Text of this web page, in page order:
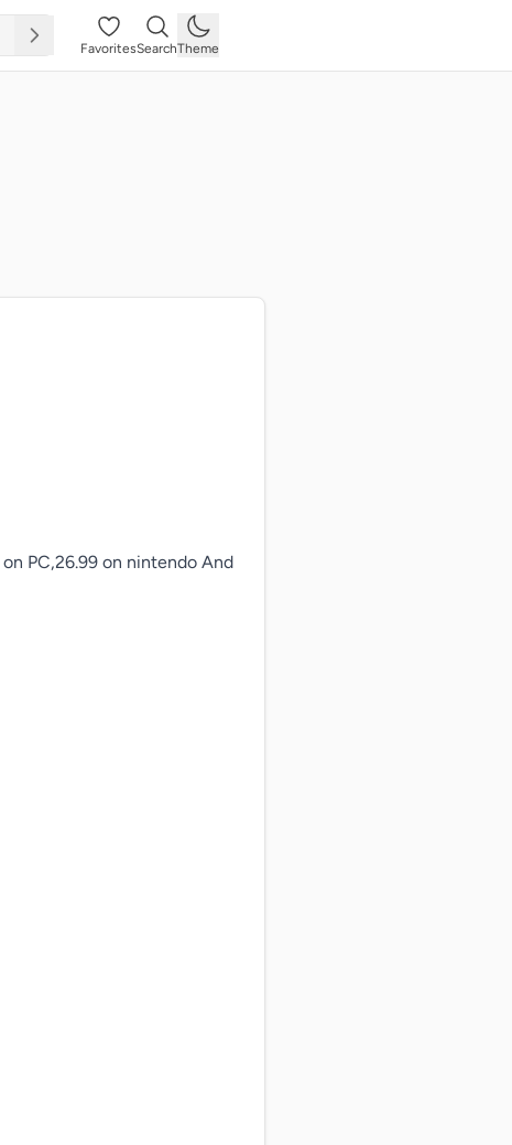
FavoritesSearchTheme
PC,26.99 on nintendo And